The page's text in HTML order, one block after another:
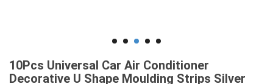
10Pcs Universal Car Air Conditioner
Decorative U Shape Moulding Strips Silver